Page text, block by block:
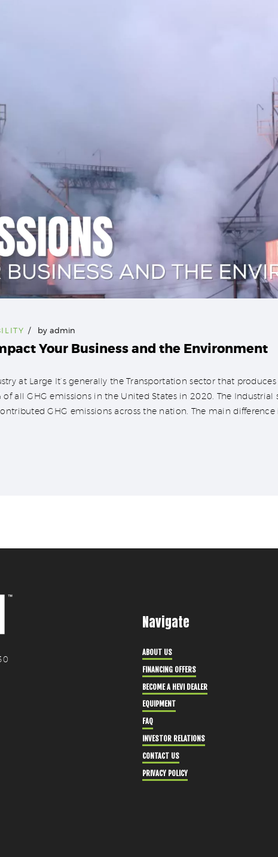
by admin
Your Business and the Environment
at Large It’s generally the Transportation sector that
all GHG emissions in the United States in 2020. The Industrial
GHG emissions across the nation. The main
Navigate
ABOUT US
FINANCING OFFERS
BECOME A HEVI DEALER
EQUIPMENT
FAQ
INVESTOR RELATIONS
CONTACT US
PRIVACY POLICY